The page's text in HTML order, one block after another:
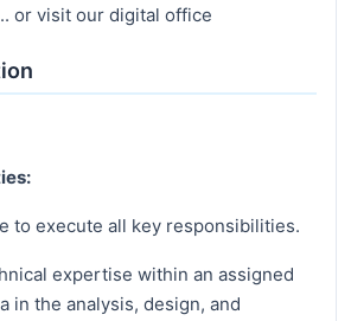
or visit our digital office
execute all key responsibilities.
expertise within an assigned
in the analysis, design, and